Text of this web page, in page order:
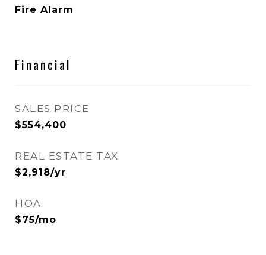
Fire Alarm
Financial
SALES PRICE
$554,400
REAL ESTATE TAX
$2,918/yr
HOA
$75/mo